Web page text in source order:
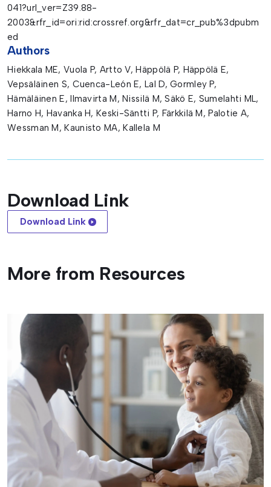
041?url_ver=Z39.88-
2003&rfr_id=ori:rid:crossref.org&rfr_dat=cr_pub%3dpubm
ed
Authors
Hiekkala ME, Vuola P, Artto V, Häppölä P, Häppölä E,
Vepsäläinen S, Cuenca-León E, Lal D, Gormley P,
Hämäläinen E, Ilmavirta M, Nissilä M, Säkö E, Sumelahti ML,
Harno H, Havanka H, Keski-Säntti P, Färkkilä M, Palotie A,
Wessman M, Kaunisto MA, Kallela M
Download Link
Download Link
More from Resources